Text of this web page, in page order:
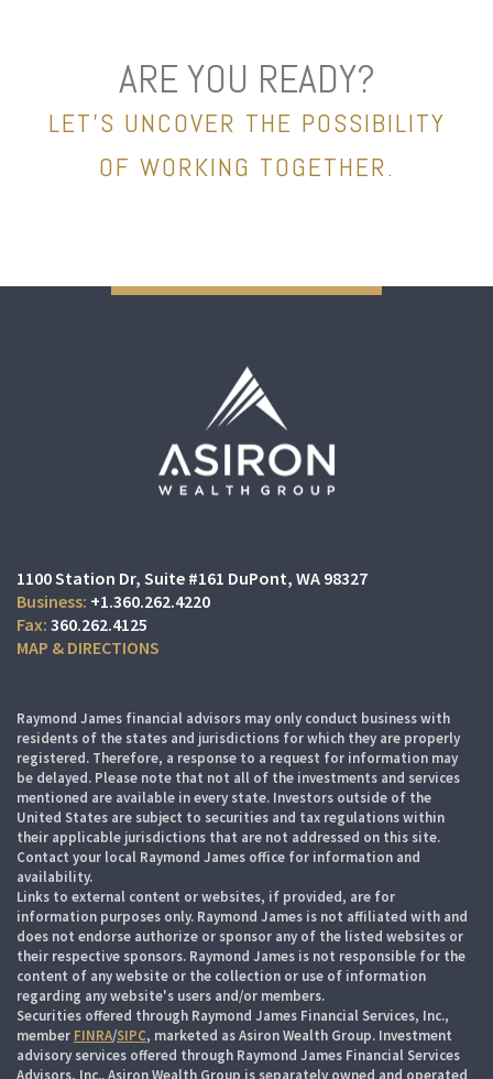
ARE YOU READY?
LET’S UNCOVER THE POSSIBILITY
OF WORKING TOGETHER.
1100 Station Dr Suite #161 DuPont, WA 98327
+1.360.262.4220
360.262.4125
MAP & DIRECTIONS
Raymond James financial advisors may only conduct business with
residents of the states and jurisdictions for which they are properly
registered. Therefore, a response to a request for information may
be delayed. Please note that not all of the investments and services
mentioned are available in every state. Investors outside of the
United States are subject to securities and tax regulations within
their applicable jurisdictions that are not addressed on this site.
Contact your local Raymond James office for information and
availability.
Links to external content or websites, if provided, are for
information purposes only. Raymond James is not affiliated with and
does not endorse authorize or sponsor any of the listed websites or
their respective sponsors. Raymond James is not responsible for the
content of any website or the collection or use of information
regarding any website's users and/or members.
Securities offered through Raymond James Financial Services, Inc.,
member FINRA/SIPC, marketed as Asiron Wealth Group. Investment
advisory services offered through Raymond James Financial Services